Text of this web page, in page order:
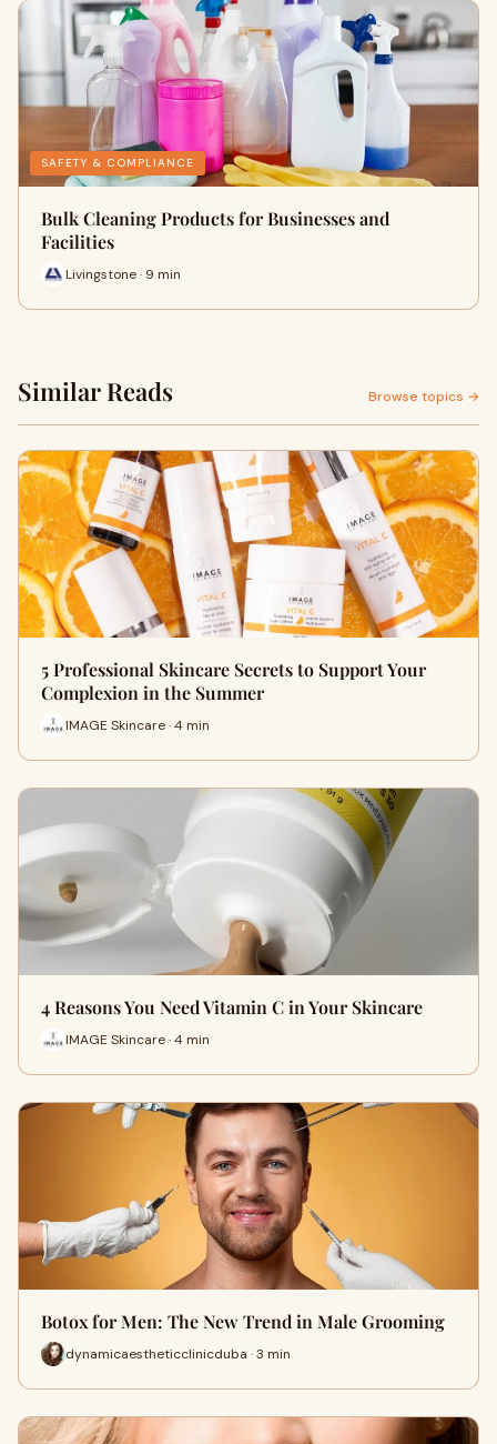
SAFETY & COMPLIANCE
Bulk Cleaning Products for Businesses and
Facilities
Livingstone · 9 min
Similar Reads Browse topics →
5 Professional Skincare Secrets to Support Your
Complexion in the Summer
IMAGE Skincare · 4 min
4 Reasons You Need Vitamin C in Your Skincare
IMAGE Skincare · 4 min
Botox for Men: The New Trend in Male Grooming
dynamicaestheticclinicduba · 3 min